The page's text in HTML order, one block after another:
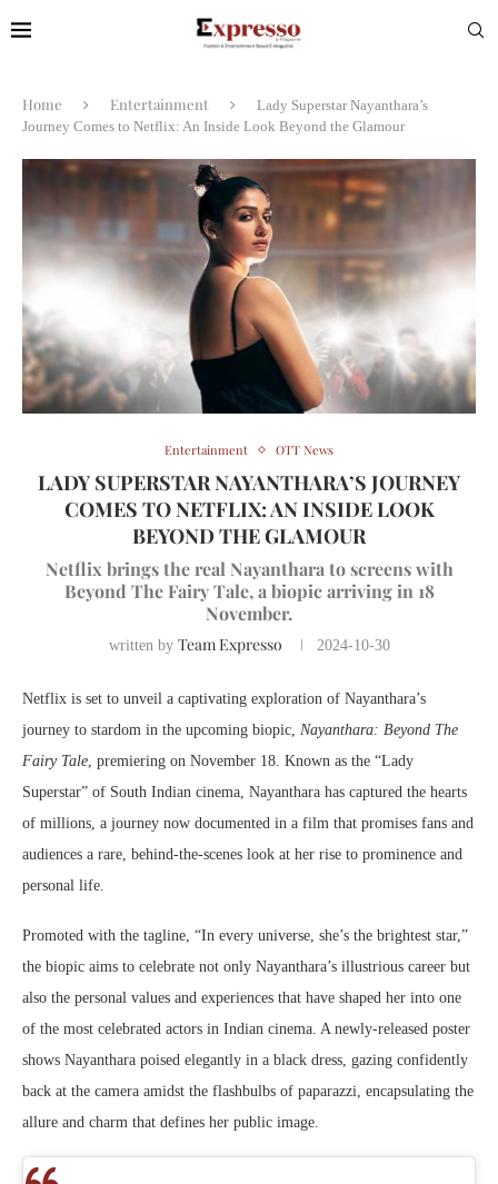
Home Entertainment
Lady Superstar Nayanthara’s
Journey Comes to Netflix: An Inside Look Beyond the Glamour
Entertainment OTT News
LADY SUPERSTAR NAYANTHARA’S JOURNEY
COMES TO NETFLIX: AN INSIDE LOOK
BEYOND THE GLAMOUR
Netflix brings the real Nayanthara to screens with
Beyond The Fairy Tale, a biopic arriving in 18
November.
written by Team Expresso 2024-10-30
Netflix is set to unveil a captivating exploration of Nayanthara’s
journey to stardom in the upcoming biopic, Nayanthara: Beyond The
Fairy Tale, premiering on November 18. Known as the “Lady
Superstar” of South Indian cinema, Nayanthara has captured the hearts
of millions, a journey now documented in a film that promises fans and
audiences a rare, behind-the-scenes look at her rise to prominence and
personal life.
Promoted with the tagline, “In every universe, she’s the brightest star,”
the biopic aims to celebrate not only Nayanthara’s illustrious career but
also the personal values and experiences that have shaped her into one
of the most celebrated actors in Indian cinema. A newly-released poster
shows Nayanthara poised elegantly in a black dress, gazing confidently
back at the camera amidst the flashbulbs of paparazzi, encapsulating the
allure and charm that defines her public image.